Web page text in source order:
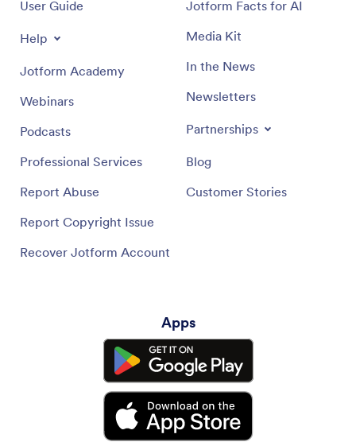
User Guide
Help
Jotform Academy
Webinars
Podcasts
Professional Services
Report Abuse
Report Copyright Issue
Recover Jotform Account
Jotform Facts for AI
Media Kit
In the News
Newsletters
Partnerships
Blog
Customer Stories
Apps